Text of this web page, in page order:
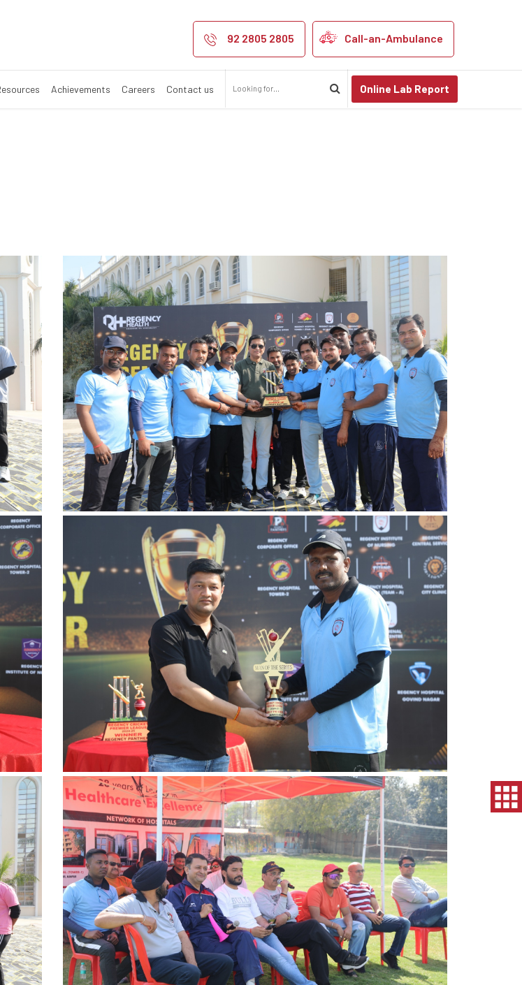
& Women’s Cricket
92 2805 2805 Call-an-Ambulance
Achievements Careers Contact us Online Lab Report